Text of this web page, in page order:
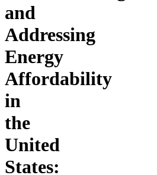
and
Addressing
Energy
Affordability
in
the
United
States: